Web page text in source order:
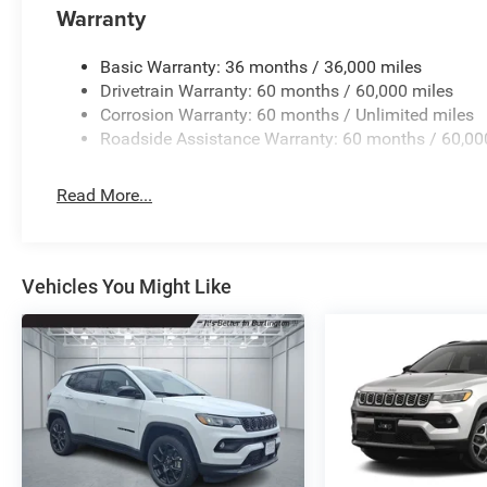
entry, Security system, Speed control, Speed-Sensitive
computer, Variably intermittent wipers, Voltmeter, and
Warranty
Basic Warranty: 36 months / 36,000 miles
Drivetrain Warranty: 60 months / 60,000 miles
Corrosion Warranty: 60 months / Unlimited miles
Roadside Assistance Warranty: 60 months /
Read More...
Vehicles You Might Like